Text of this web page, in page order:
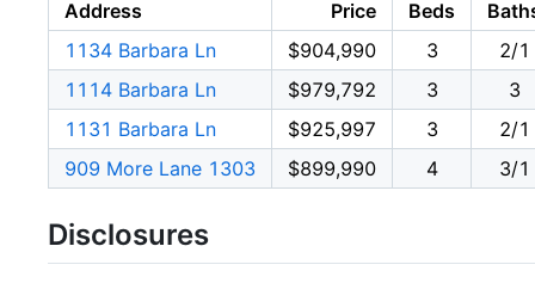
Address Price Beds
1134 Barbara Ln
$904,990 3
2/1
1114 Barbara Ln
$979,792 3
3
1131 Barbara Ln
$925,997 3
2/1
909 More Lane 1303
$899,990 4 3/1
Disclosures